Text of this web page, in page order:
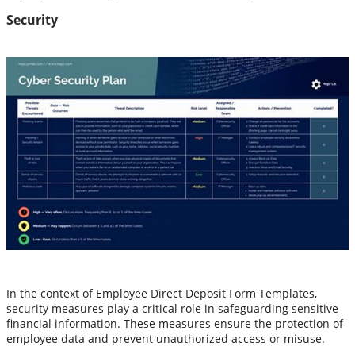
Security
In the context of Employee Direct Deposit Form Templates,
security measures play a critical role in safeguarding sensitive
financial information. These measures ensure the protection of
employee data and prevent unauthorized access or misuse.